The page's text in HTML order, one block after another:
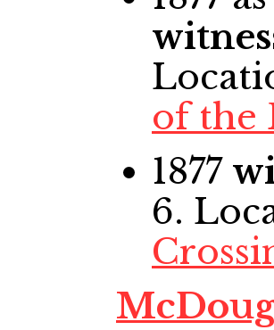
of the
1877
6.